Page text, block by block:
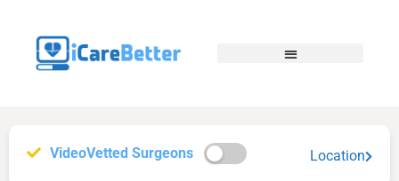
VideoVetted Surgeons Location